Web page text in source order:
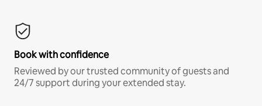
Book with confidence
Reviewed by our trusted community of guests and
24/7 support during your extended stay.